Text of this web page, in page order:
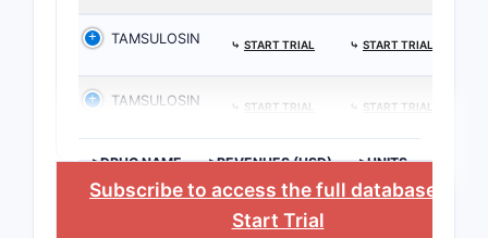
TAMSULOSIN ⤷ START TRIAL ⤷ START TRIAL
TAMSULOSIN ⤷ START TRIAL ⤷ START TRIAL
>DRUG NAME >REVENUES (USD) >UNITS
Subscribe to access the full database
Start Trial